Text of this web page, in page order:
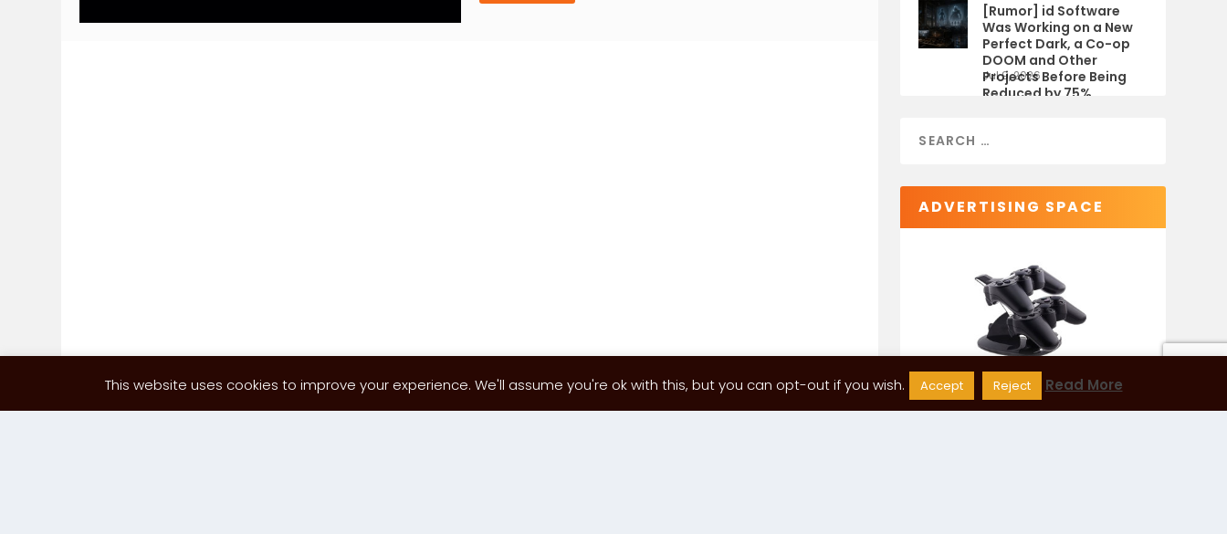
[Rumor] id Software
Was Working on a New
Perfect Dark, a Co-op
DOOM and Other
Projects Before Being
Reduced by 75%
Jul 9, 2026
ADVERTISING SPACE
This website uses cookies to improve your experience. We'll assume you're ok with this, but you can opt-out if you wish. Accept Reject Read More